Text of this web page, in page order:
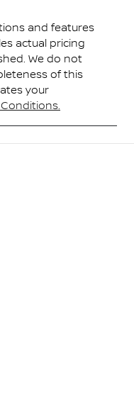
and features
actual pricing
We do not
of this
your